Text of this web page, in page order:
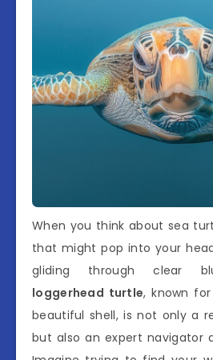
When you think about sea
that might pop into your
gliding through clear
loggerhead turtle, known
beautiful shell, is not only a
but also an expert navigator